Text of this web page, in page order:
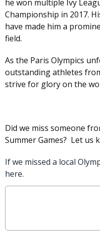
he won multiple Ivy
Championship in 2017.
have made him a
field.
As the Paris Olympics
outstanding athletes
strive for glory on the
Did we miss someone
Summer Games? Let us
If we missed a local
here.